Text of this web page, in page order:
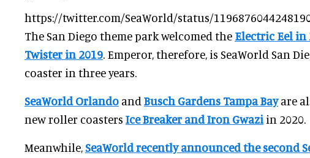
https://twitter.com/SeaWorld/status/
The San Diego theme park welcomed the Electric Eel in
Twister in 2019. Emperor, therefore, is SeaWorld San
coaster in three years.
SeaWorld Orlando and Busch Gardens Tampa Bayare
new roller coasters Ice Breaker and Iron Gwazi in 2020.
Meanwhile,SeaWorld recently announced the second